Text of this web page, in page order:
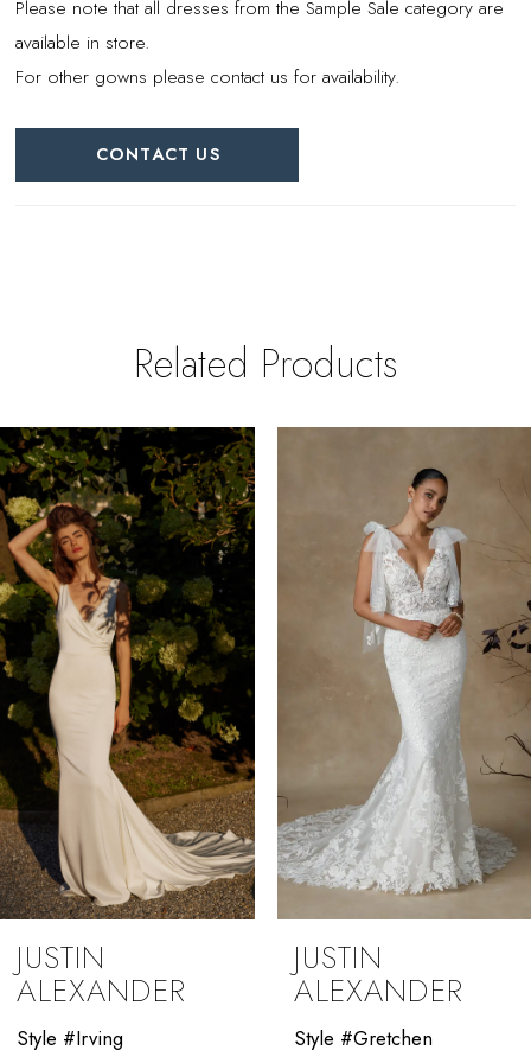
Please note that all dresses from the Sample Sale category are
available in store.
For other gowns please contact us for availability.
CONTACT US
Related Products
Related
Products
Carousel
Skip
to
end
AUTOPLAY
SLIDE
SLIDE
0
1
2
3
4
5
7
8
9
10
11
JUSTIN
ALEXANDER
Style #Irving
JUSTIN
ALEXANDER
Style #Gretchen